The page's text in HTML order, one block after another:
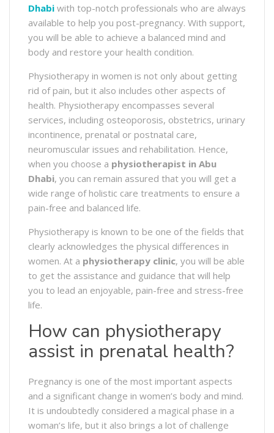
Dhabi with top-notch professionals who are always
available to help you post-pregnancy. With support,
you will be able to achieve a balanced mind and
body and restore your health condition.
Physiotherapy in women is not only about getting
rid of pain, but it also includes other aspects of
health. Physiotherapy encompasses several
services, including osteoporosis, obstetrics, urinary
incontinence, prenatal or postnatal care,
neuromuscular issues and rehabilitation. Hence,
when you choose a physiotherapist in Abu
Dhabi, you can remain assured that you will get a
wide range of holistic care treatments to ensure a
pain-free and balanced life.
Physiotherapy is known to be one of the fields that
clearly acknowledges the physical differences in
women. At a physiotherapy clinic, you will be able
to get the assistance and guidance that will help
you to lead an enjoyable, pain-free and stress-free
life.
How can physiotherapy
assist in prenatal health?
Pregnancy is one of the most important aspects
and a significant change in women’s body and mind.
It is undoubtedly considered a magical phase in a
woman’s life, but it also brings a lot of challenge